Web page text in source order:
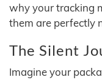
why your tracking
them are perfectly
The Silent
Imagine your